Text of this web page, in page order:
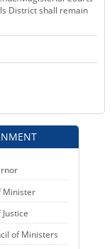
District shall remain
Minister
of Ministers